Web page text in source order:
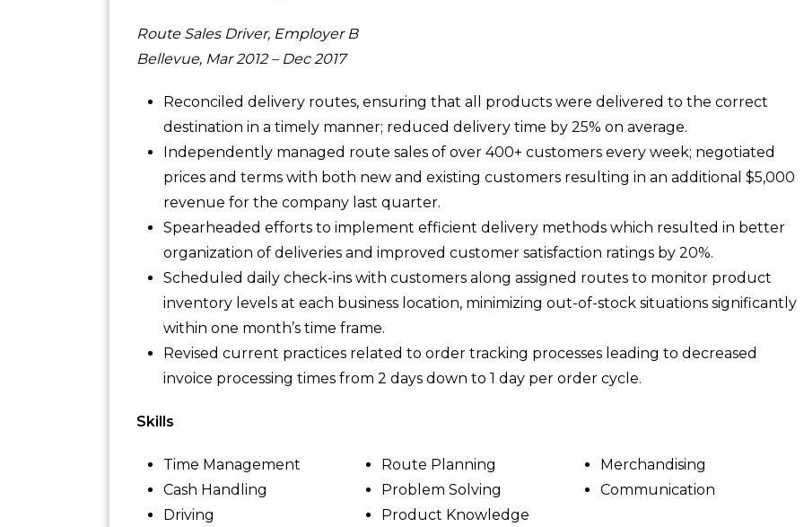
Route Sales Driver, Employer B
Bellevue, Mar 2012 – Dec 2017
Reconciled delivery routes, ensuring that all products were delivered to the correct
destination in a timely manner; reduced delivery time by 25% on average.
Independently managed route sales of over 400+ customers every week; negotiated
prices and terms with both new and existing customers resulting in an additional $5,000
revenue for the company last quarter.
Spearheaded efforts to implement efficient delivery methods which resulted in better
organization of deliveries and improved customer satisfaction ratings by 20%.
Scheduled daily check-ins with customers along assigned routes to monitor product
inventory levels at each business location, minimizing out-of-stock situations significantly
within one month’s time frame.
Revised current practices related to order tracking processes leading to decreased
invoice processing times from 2 days down to 1 day per order cycle.
Skills
Time Management Route Planning
Merchandising
Cash Handling
Problem Solving
Communication
Driving
Product Knowledge